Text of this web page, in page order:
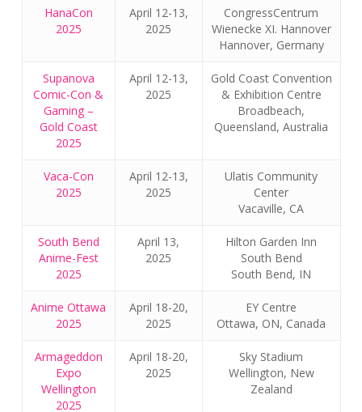
HanaCon
2025
April 12-13,
2025
CongressCentrum
Wienecke XI. Hannover
Hannover, Germany
Supanova
Comic-Con &
Gaming –
Gold Coast
2025
April 12-13,
2025
Gold Coast Convention
& Exhibition Centre
Broadbeach,
Queensland, Australia
Vaca-Con
2025
April 12-13,
2025
Ulatis Community
Center
Vacaville, CA
South Bend
Anime-Fest
2025
April 13,
2025
Hilton Garden Inn
South Bend
South Bend, IN
Anime Ottawa
2025
April 18-20,
2025
EY Centre
Ottawa, ON, Canada
Armageddon
Expo
Wellington
2025
April 18-20,
2025
Sky Stadium
Wellington, New
Zealand